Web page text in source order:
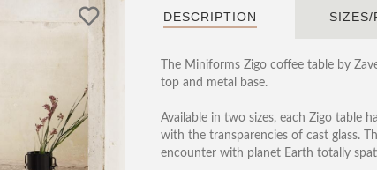
DESCRIPTION SIZES/
The Miniforms Zigo coffee table by
top and metal base.
Available in two sizes, each Zigo table
with the transparencies of cast glass.
encounter with planet Earth totally